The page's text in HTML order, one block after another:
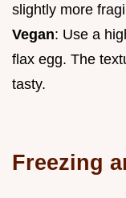
slightly more
Vegan: Use a
flax egg. The
tasty.
Freezing